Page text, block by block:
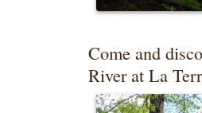
Come and
River at La